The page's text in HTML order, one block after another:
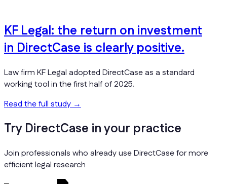
KF Legal: the return on investment
in DirectCase is clearly positive.
Law firm KF Legal adopted DirectCase as a standard
working tool in the first half of 2025.
Read the full study→
Try DirectCase in your practice
Join professionals who already use DirectCase for more
efficient legal research